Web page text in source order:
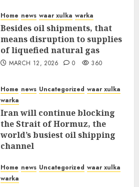
Home news waar xulka warka
Besides oil shipments, that
means disruption to supplies
of liquefied natural gas
MARCH 12, 2026 0 360
Home news Uncategorized waar xulka
warka
Iran will continue blocking
the Strait of Hormuz, the
world’s busiest oil shipping
channel
Home news Uncategorized waar xulka
warka